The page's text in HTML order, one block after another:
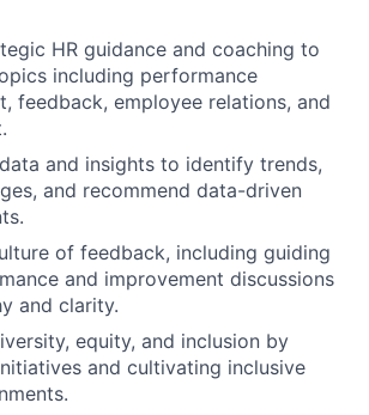
HR guidance and coaching to
including performance
feedback, employee relations, and
and insights to identify trends,
and recommend data-driven
of feedback, including guiding
and improvement discussions
and clarity.
equity, and inclusion by
and cultivating inclusive